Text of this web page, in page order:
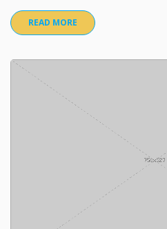
READ MORE